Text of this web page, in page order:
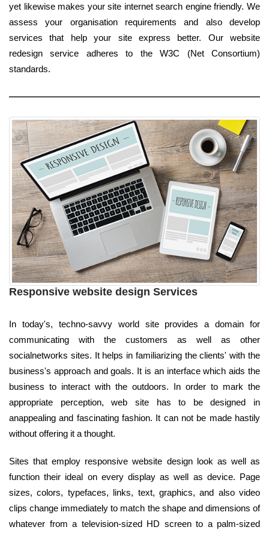
yet likewise makes your site internet search engine friendly. We
assess your organisation requirements and also develop
services that help your site express better. Our website
redesign service adheres to the W3C (Net Consortium)
standards.
Responsive website design Services
In today's, techno-savvy world site provides a domain for
communicating with the customers as well as other
socialnetworks sites. It helps in familiarizing the clients' with the
business's approach and goals. It is an interface which aids the
business to interact with the outdoors. In order to mark the
appropriate perception, web site has to be designed in
anappealing and fascinating fashion. It can not be made hastily
without offering it a thought.
Sites that employ responsive website design look as well as
function their ideal on every display as well as device. Page
sizes, colors, typefaces, links, text, graphics, and also video
clips change immediately to match the shape and dimensions of
whatever from a television-sized HD screen to a palm-sized